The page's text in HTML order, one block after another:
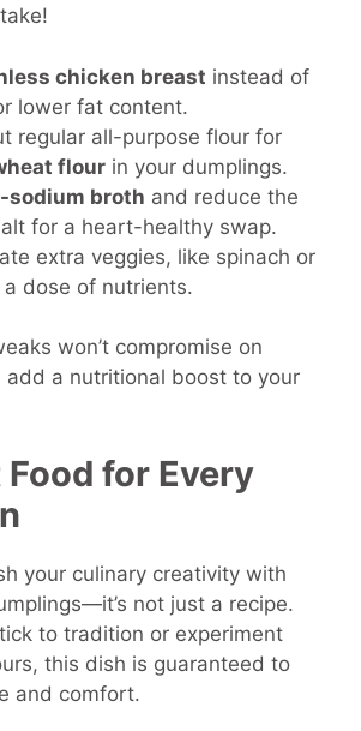
chicken breast instead of
lower fat content.
regular all-purpose flour for
flour in your dumplings.
sodium broth and reduce the
for a heart-healthy swap.
extra veggies, like spinach or
a dose of nutrients.
won’t compromise on
a nutritional boost to your
for Every
your culinary creativity with
not just a recipe.
to tradition or experiment
this dish is guaranteed to
and comfort.